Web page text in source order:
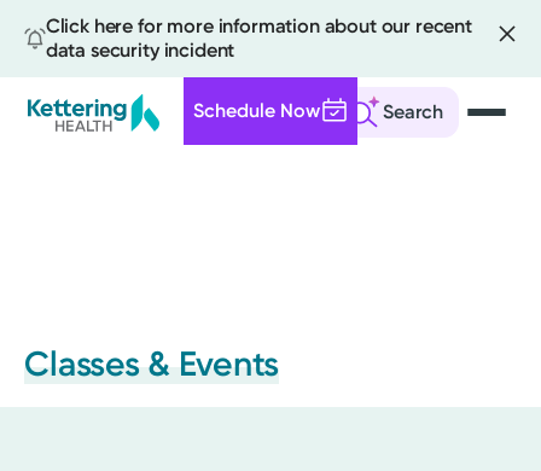
Click here for more information about our recent
data security incident
Search
Schedule Now
Classes & Events